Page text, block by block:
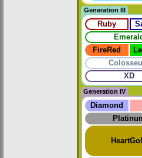
Generation III
Ruby
FireRed
XD
Generation IV
Diamond